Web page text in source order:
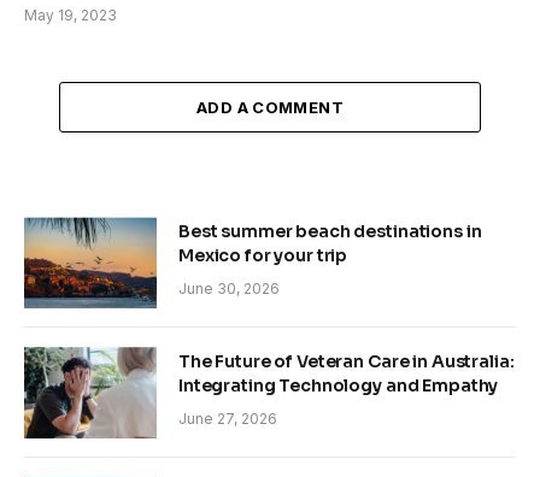
May 19, 2023
ADD A COMMENT
Best summer beach destinations in
Mexico for your trip
June 30, 2026
The Future of Veteran Care in Australia:
Integrating Technology and Empathy
June 27, 2026